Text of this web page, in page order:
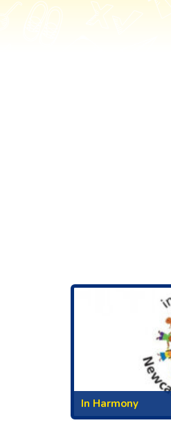
In Harmony